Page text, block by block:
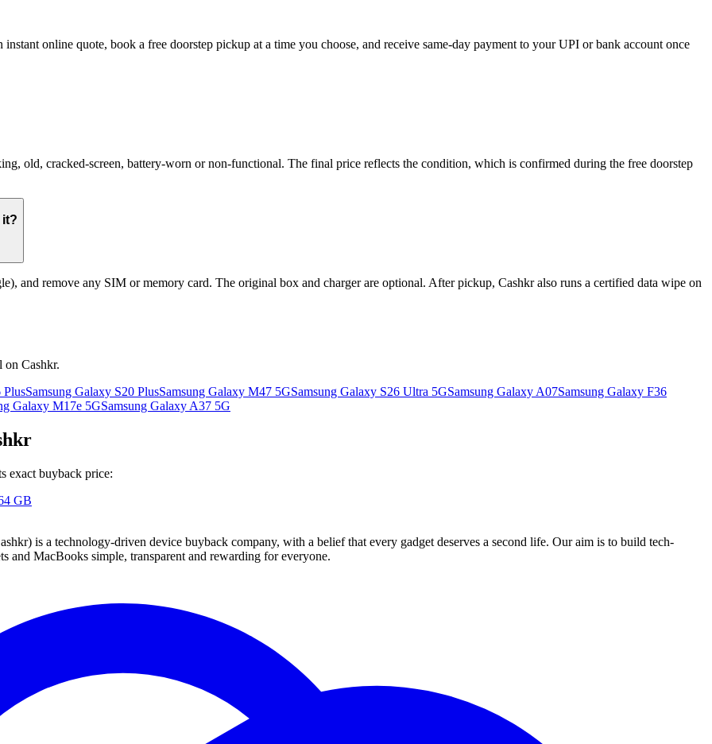
online quote, book a free doorstep pickup at a time you choose, and receive same-day payment to your UPI or bank account once
old, cracked-screen, battery-worn or non-functional. The final price reflects the condition, which is confirmed during the free doorstep
it?
and remove any SIM or memory card. The original box and charger are optional. After pickup, Cashkr also runs a certified data wipe on
on Cashkr.
PlusSamsung Galaxy S20 PlusSamsung Galaxy M47 5GSamsung Galaxy S26 Ultra 5GSamsung Galaxy A07Samsung Galaxy F36
Galaxy M17e 5GSamsung Galaxy A37 5G
exact buyback price:
GB
is a technology-driven device buyback company, with a belief that every gadget deserves a second life. Our aim is to build tech-
and MacBooks simple, transparent and rewarding for everyone.